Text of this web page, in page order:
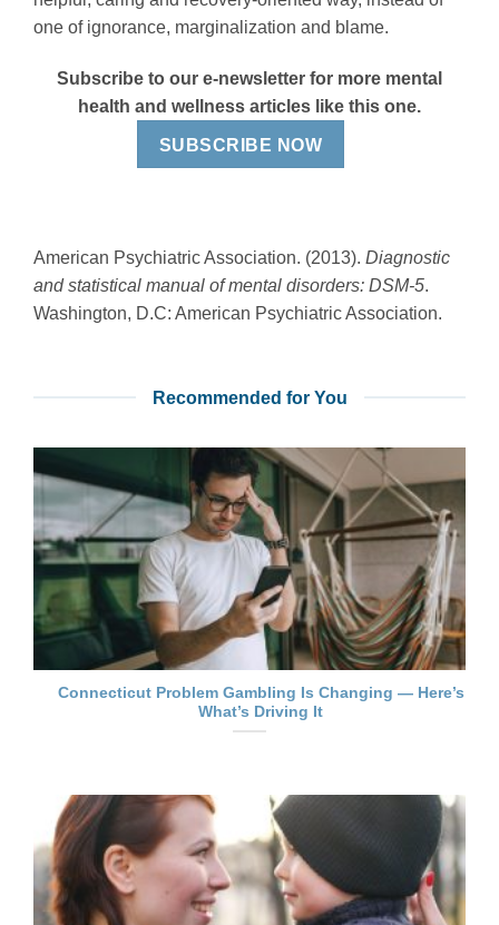
one of ignorance, marginalization and blame.
Subscribe to our e-newsletter for more mental
health and wellness articles like this one.
SUBSCRIBE NOW
American Psychiatric Association. (2013). Diagnostic
and statistical manual of mental disorders: DSM-5.
Washington, D.C: American Psychiatric Association.
Recommended for You
Connecticut Problem Gambling Is Changing — Here’s
What’s Driving It